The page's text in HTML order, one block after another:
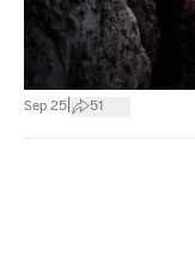
Sep 25 51